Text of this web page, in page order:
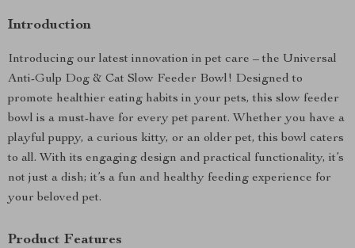
Introduction
Introducing our latest innovation in pet care – the Universal
Anti-Gulp Dog & Cat Slow Feeder Bowl! Designed to
promote healthier eating habits in your pets, this slow feeder
bowl is a must-have for every pet parent. Whether you have a
playful puppy, a curious kitty, or an older pet, this bowl caters
to all. With its engaging design and practical functionality, it’s
not just a dish; it’s a fun and healthy feeding experience for
your beloved pet.
Product Features